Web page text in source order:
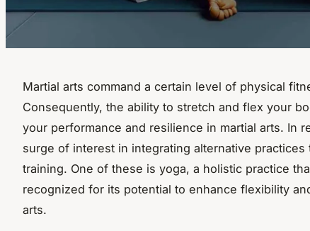
Martial arts command a certain level of physical
Consequently, the ability to stretch and flex your
your performance and resilience in martial arts. In
surge of interest in integrating alternative practices
training. One of these is yoga, a holistic practice
recognized for its potential to enhance flexibility
arts.